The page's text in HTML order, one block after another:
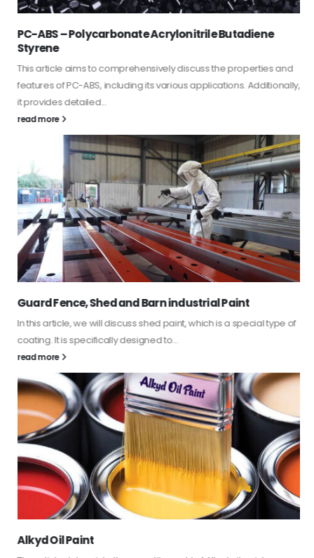
PC-ABS – Polycarbonate Acrylonitrile Butadiene
Styrene
This article aims to comprehensively discuss the properties and
features of PC-ABS, including its various applications. Additionally,
it provides detailed...
read more
Guard Fence, Shed and Barn industrial Paint
In this article, we will discuss shed paint, which is a special type of
coating. It is specifically designed to...
read more
Alkyd Oil Paint